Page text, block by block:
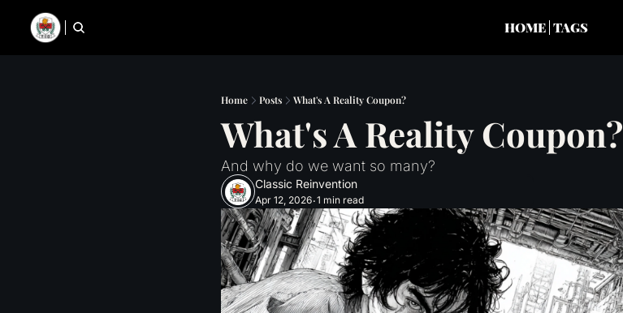
HOME TAGS
Home Posts What's A Reality Coupon?
What's A Reality Coupon?
And why do we want so many?
Classic Reinvention
Apr 12, 2026•1 min read